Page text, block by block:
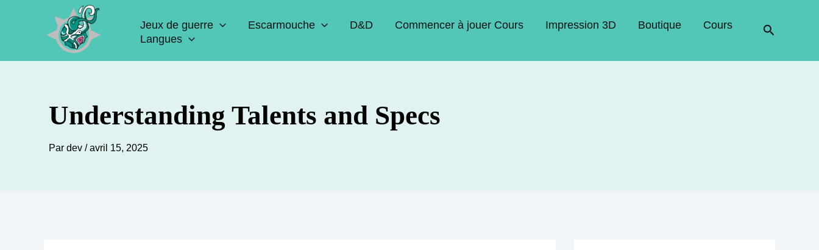
Jeux de guerre Escarmouche D&D Commencer à jouer Cours Impression 3D Boutique
Cours
Langues
Understanding Talents and Specs
Par dev /avril 15, 2025